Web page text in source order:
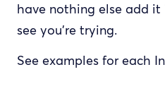
have nothing else add
see you're trying.
See examples for each